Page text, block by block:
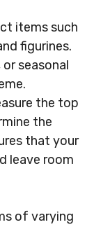
items such
figurines.
seasonal
the top
the
that your
leave room
of varying